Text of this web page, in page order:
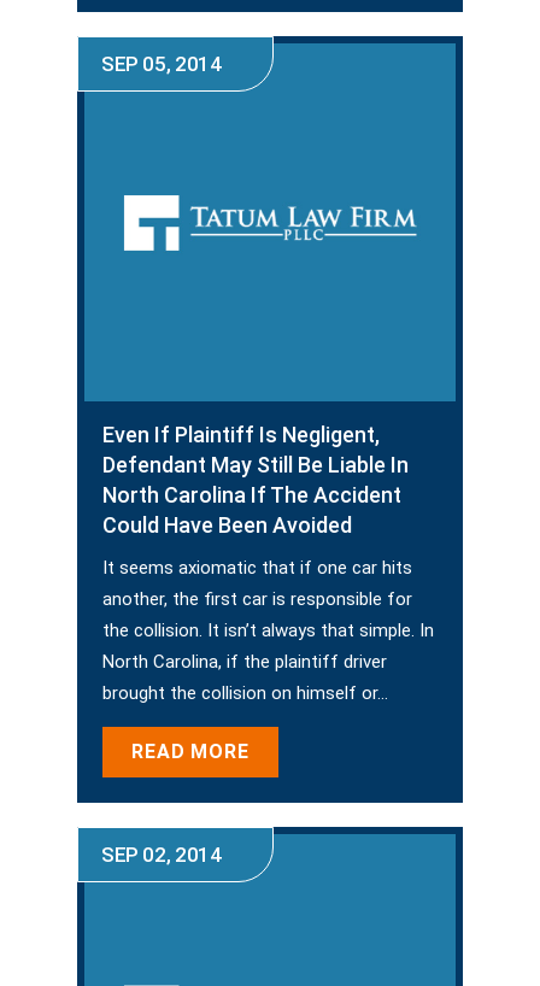
SEP 05, 2014
Even If Plaintiff Is Negligent,
Defendant May Still Be Liable In
North Carolina If The Accident
Could Have Been Avoided
It seems axiomatic that if one car hits
another, the first car is responsible for
the collision. It isn’t always that simple. In
North Carolina, if the plaintiff driver
brought the collision on himself or…
READ MORE
SEP 02, 2014